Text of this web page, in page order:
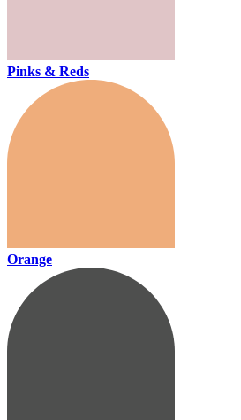
Pinks & Reds
Orange